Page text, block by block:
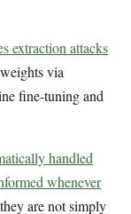
extraction attacks
via
fine-tuning and
handled
whenever
are not simply